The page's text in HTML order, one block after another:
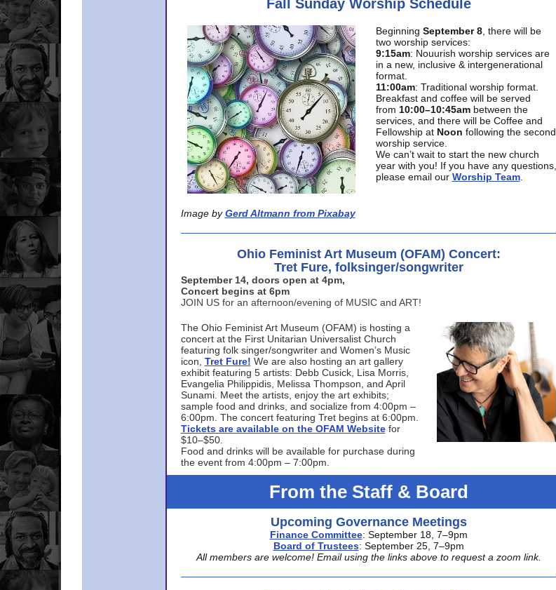
Fall Sunday Worship Schedule
Image by Gerd Altmann from Pixabay
Beginning September 8, there will be
two worship services:
9:15am: Nouurish worship services are
in a new, inclusive & intergenerational
format.
11:00am: Traditional worship format.
Breakfast and coffee will be served
from 10:00–10:45am between the
services, and there will be Coffee and
Fellowship at Noon following the second
worship service.
We can’t wait to start the new church
year with you! If you have any questions,
please email our Worship Team.
Ohio Feminist Art Museum (OFAM) Concert:
Tret Fure, folksinger/songwriter
September 14, doors open at 4pm,
Concert begins at 6pm
JOIN US for an afternoon/evening of MUSIC and ART!
The Ohio Feminist Art Museum (OFAM) is hosting a
concert at the First Unitarian Universalist Church
featuring folk singer/songwriter and Women’s Music
icon, Tret Fure! We are also hosting an art gallery
exhibit featuring 5 artists: Debb Cusick, Lisa Morris,
Evangelia Philippidis, Melissa Thompson, and April
Sunami. Meet the artists, enjoy the art exhibits;
sample food and drinks, and socialize from 4:00pm –
6:00pm. The concert featuring Tret begins at 6:00pm.
Tickets are available on the OFAM Website for
$10–$50.
Food and drinks will be available for purchase during
the event from 4:00pm – 7:00pm.
From the Staff & Board
Upcoming Governance Meetings
Finance Committee: September 18, 7–9pm
Board of Trustees: September 25, 7–9pm
All members are welcome! Email using the links above to request a zoom link.